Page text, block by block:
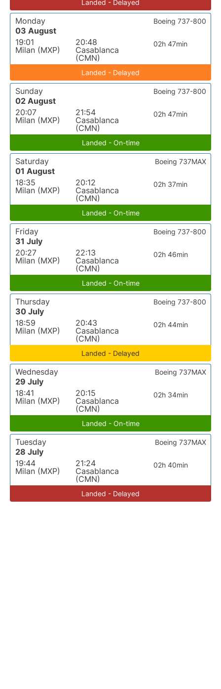
Landed - Delayed
Monday
03 August
19:01
Milan (MXP)
20:48
Casablanca
(CMN)
02h 47min
Boeing 737-800
Landed - Delayed
Sunday
02 August
20:07
Milan (MXP)
21:54
Casablanca
(CMN)
02h 47min
Boeing 737-800
Landed - On-time
Saturday
01 August
18:35
Milan (MXP)
20:12
Casablanca
(CMN)
02h 37min
Boeing 737MAX
Landed - On-time
Friday
31 July
20:27
Milan (MXP)
22:13
Casablanca
(CMN)
02h 46min
Boeing 737-800
Landed - On-time
Thursday
30 July
18:59
Milan (MXP)
20:43
Casablanca
(CMN)
02h 44min
Boeing 737-800
Landed - Delayed
Wednesday
29 July
18:41
Milan (MXP)
20:15
Casablanca
(CMN)
02h 34min
Boeing 737MAX
Landed - On-time
Tuesday
28 July
19:44
Milan (MXP)
21:24
Casablanca
(CMN)
02h 40min
Boeing 737MAX
Landed - Delayed